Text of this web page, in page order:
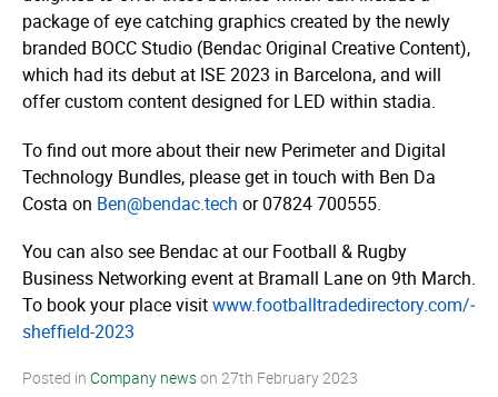
package of eye catching graphics created by the newly
branded BOCC Studio (Bendac Original Creative Content),
which had its debut at ISE 2023 in Barcelona, and will
offer custom content designed for LED within stadia.
To find out more about their new Perimeter and Digital
Technology Bundles, please get in touch with Ben Da
Costa on Ben@bendac.tech or 07824 700555.
You can also see Bendac at our Football & Rugby
Business Networking event at Bramall Lane on 9th March.
To book your place visitwww.­­foot­­ball­­tra­­dedi­­rec­­tory.­­com/­­
sheffield-2023
Posted in Company newson 27th February 2023